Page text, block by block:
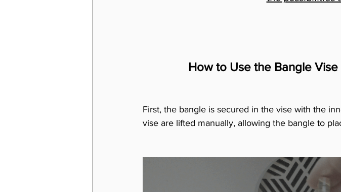
How to Use the Bangle
First, the bangle is secured in the vise with the
vise are lifted manually, allowing the bangle to